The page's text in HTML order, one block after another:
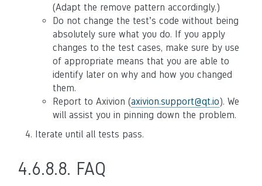
(Adapt the remove pattern accordingly.)
Do not change the test’s code without being
absolutely sure what you do. If you apply
changes to the test cases, make sure by use
of appropriate means that you are able to
identify later on why and how you changed
them.
Report to Axivion (axivion.support@qt.io). We
will assist you in pinning down the problem.
Iterate until all tests pass.
4.6.8.8. FAQ